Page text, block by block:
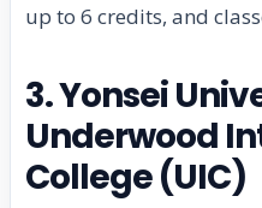
up to 6 credits, and
3. Yonsei
Underwood
College (UIC)